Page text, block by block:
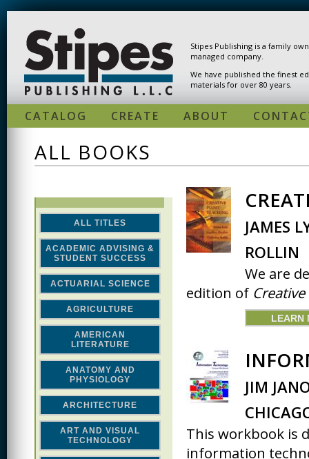
Stipes Publishing is a family
managed company.
We have published the finest
materials for over 80 years.
CATALOG CREATE ABOUT
ALL BOOKS
ALL TITLES
ACADEMIC ADVISING &
STUDENT SUCCESS
ACTUARIAL SCIENCE
AGRICULTURE
AMERICAN
LITERATURE
ANATOMY AND
PHYSIOLOGY
ARCHITECTURE
ART AND VISUAL
TECHNOLOGY
JAMES
ROLLIN
We are
edition of
LEARN
JIM
This workbook is
information
PAGES